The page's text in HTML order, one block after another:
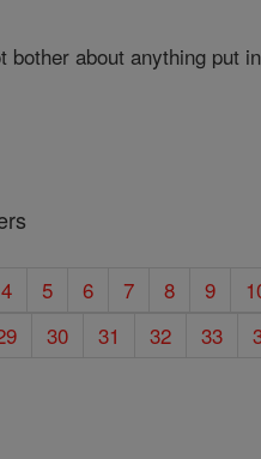
bother about anything put
4 5 6 7 8 9
30 31 32 33